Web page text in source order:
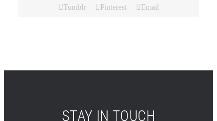
Tumblr
Pinterest Email
STAY IN TOUCH